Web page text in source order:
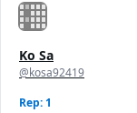
Ko Sa
@kosa92419
Rep: 1